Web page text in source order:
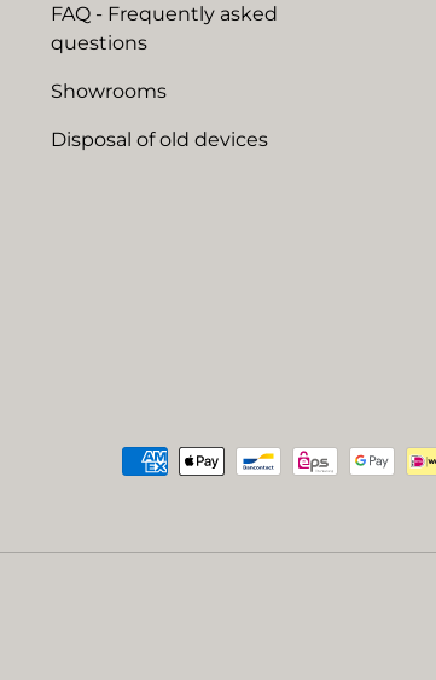
FAQ - Frequently asked
questions
Showrooms
Disposal of old devices
Payment methods accepted